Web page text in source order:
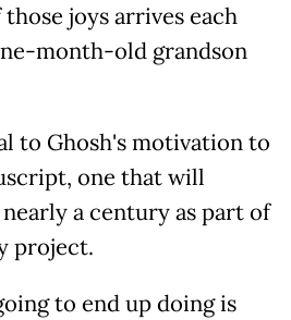
joys arrives each
month-old grandson
to Ghosh's motivation to
one that will
a century as part of
project.
to end up doing is